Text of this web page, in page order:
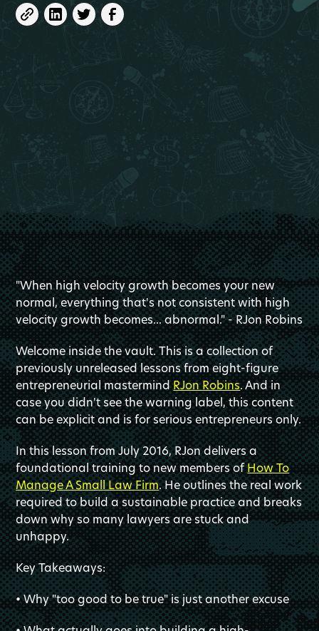
"When high velocity growth becomes your new
normal, everything that's not consistent with high
velocity growth becomes... abnormal." - RJon Robins
Welcome inside the vault. This is a collection of
previously unreleased lessons from eight-figure
entrepreneurial mastermindRJon Robins. And in
case you didn't see the warning label, this content
can be explicit and is for serious entrepreneurs only.
In this lesson from July 2016, RJon delivers a
foundational training to new members ofHow To
Manage A Small Law Firm. He outlines the real work
required to build a sustainable practice and breaks
down why so many lawyers are stuck and
unhappy.
Key Takeaways:
• Why "too good to be true" is just another excuse